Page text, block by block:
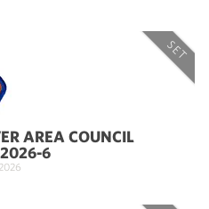
SET
AREA COUNCIL
6
2026